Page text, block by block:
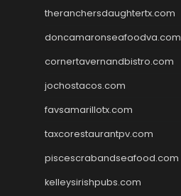
theranchersdaughtertx.com
doncamaronseafoodva.com
cornertavernandbistro.com
jochostacos.com
favsamarillotx.com
taxcorestaurantpv.com
piscescrabandseafood.com
kelleysirishpubs.com